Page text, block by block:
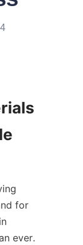
for
ever.